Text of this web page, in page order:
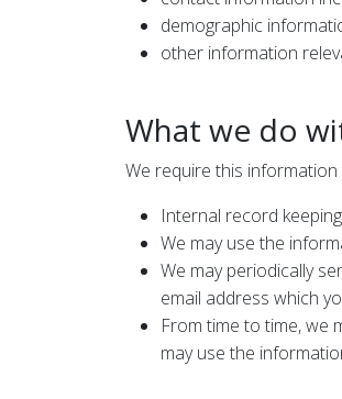
demographic
other information
What we do
We require this
Internal record
We may use the
We may periodically
email address which
From time to time, we
may use the